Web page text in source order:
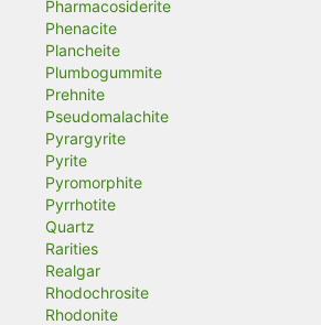
Pharmacosiderite
Phenacite
Plancheite
Plumbogummite
Prehnite
Pseudomalachite
Pyrargyrite
Pyrite
Pyromorphite
Pyrrhotite
Quartz
Rarities
Realgar
Rhodochrosite
Rhodonite